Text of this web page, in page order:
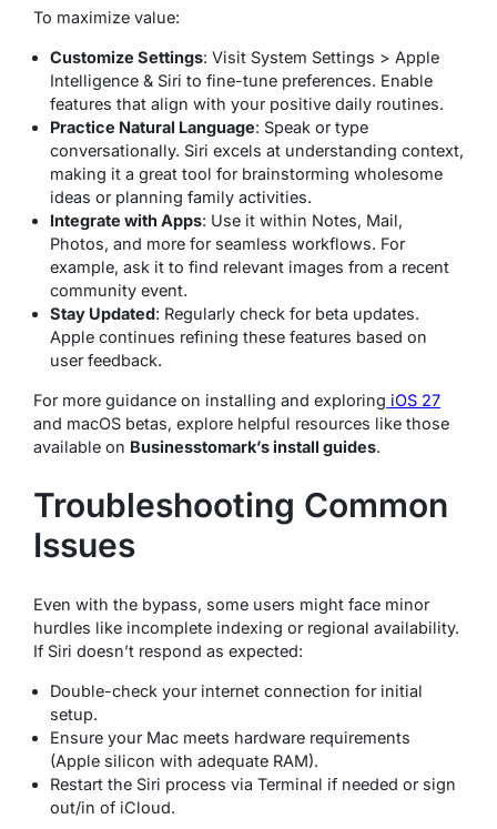
To maximize value:
Customize Settings: Visit System Settings > Apple
Intelligence & Siri to fine-tune preferences. Enable
features that align with your positive daily routines.
Practice Natural Language: Speak or type
conversationally. Siri excels at understanding context,
making it a great tool for brainstorming wholesome
ideas or planning family activities.
Integrate with Apps: Use it within Notes, Mail,
Photos, and more for seamless workflows. For
example, ask it to find relevant images from a recent
community event.
Stay Updated: Regularly check for beta updates.
Apple continues refining these features based on
user feedback.
For more guidance on installing and exploring iOS 27
and macOS betas, explore helpful resources like those
available on Businesstomark’s install guides.
Troubleshooting Common
Issues
Even with the bypass, some users might face minor
hurdles like incomplete indexing or regional availability.
If Siri doesn’t respond as expected:
Double-check your internet connection for initial
setup.
Ensure your Mac meets hardware requirements
(Apple silicon with adequate RAM).
Restart the Siri process via Terminal if needed or sign
out/in of iCloud.